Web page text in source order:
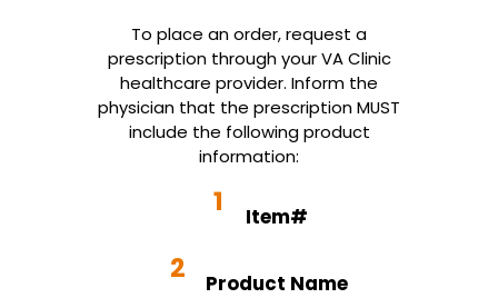
To place an order, request a
prescription through your VA Clinic
healthcare provider. Inform the
physician that the prescription MUST
include the following product
information:
1 Item#
2 Product Name